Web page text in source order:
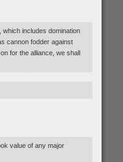
which includes domination
cannon fodder against
for the alliance, we shall
value of any major